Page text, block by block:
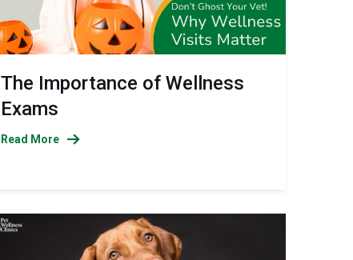
The Importance of Wellness
Exams
Read More